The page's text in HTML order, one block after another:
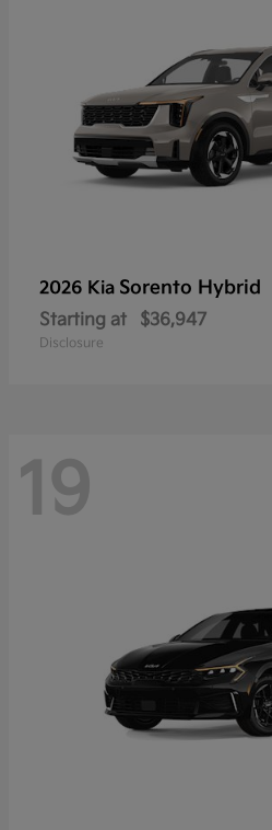
2026 Kia Sorento Hybrid
Starting at $36,947
Disclosure
19